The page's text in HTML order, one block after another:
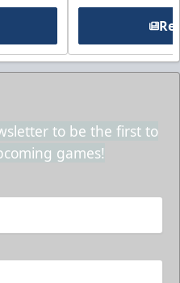
to be the first to
games!